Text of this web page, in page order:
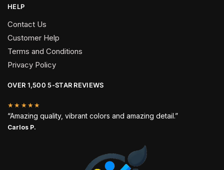
HELP
Contact Us
Customer Help
Terms and Conditions
Privacy Policy
OVER 1,500 5-STAR REVIEWS
★★★★★
“Amazing quality, vibrant colors and amazing detail.”
Carlos P.